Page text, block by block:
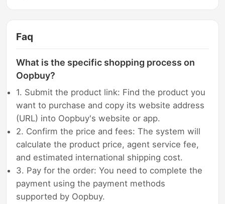
Faq
What is the specific shopping process on
Oopbuy?
1. Submit the product link: Find the product you
want to purchase and copy its website address
(URL) into Oopbuy's website or app.
2. Confirm the price and fees: The system will
calculate the product price, agent service fee,
and estimated international shipping cost.
3. Pay for the order: You need to complete the
payment using the payment methods
supported by Oopbuy.